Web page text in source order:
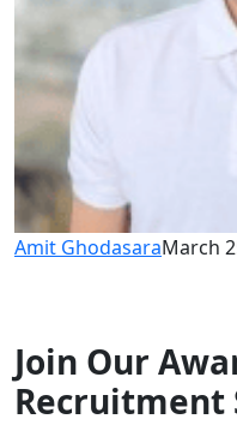
Amit GhodasaraMarch
Join Our
Recruitment